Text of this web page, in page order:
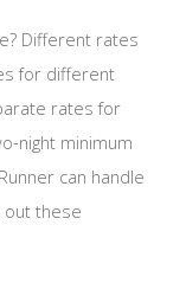
Different rates
for different
rates for
night minimum
can handle
out these